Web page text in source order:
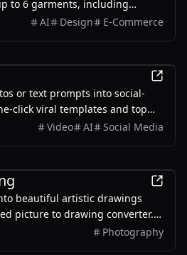
to 6 garments, including
pieces, shoes, bags, and
AI Design E-Commerce
or text prompts into social-
click viral templates and top
Seedance, and Wan.
Video AI Social Media
beautiful artistic drawings
picture to drawing converter.
Photography